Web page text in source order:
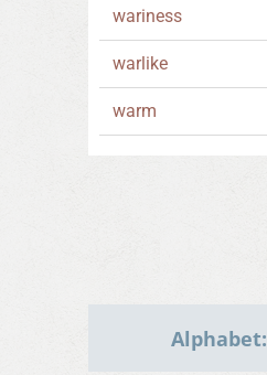
wariness
warlike
warm
Alphabet: